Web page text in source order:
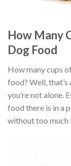
How Many
Dog Food
How many cups
food? Well,
you’re not alone.
food there is in a
without too much